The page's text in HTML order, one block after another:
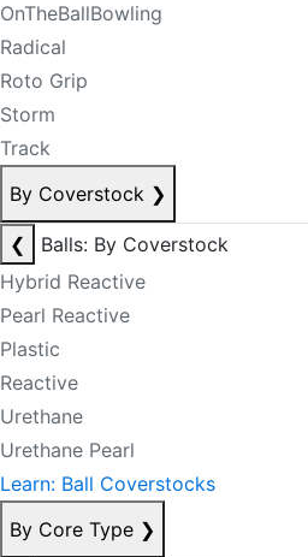
OnTheBallBowling
Radical
Roto Grip
Storm
Track
By Coverstock ❯
❮
Balls: By Coverstock
Hybrid Reactive
Pearl Reactive
Plastic
Reactive
Urethane
Urethane Pearl
Learn: Ball Coverstocks
By Core Type ❯